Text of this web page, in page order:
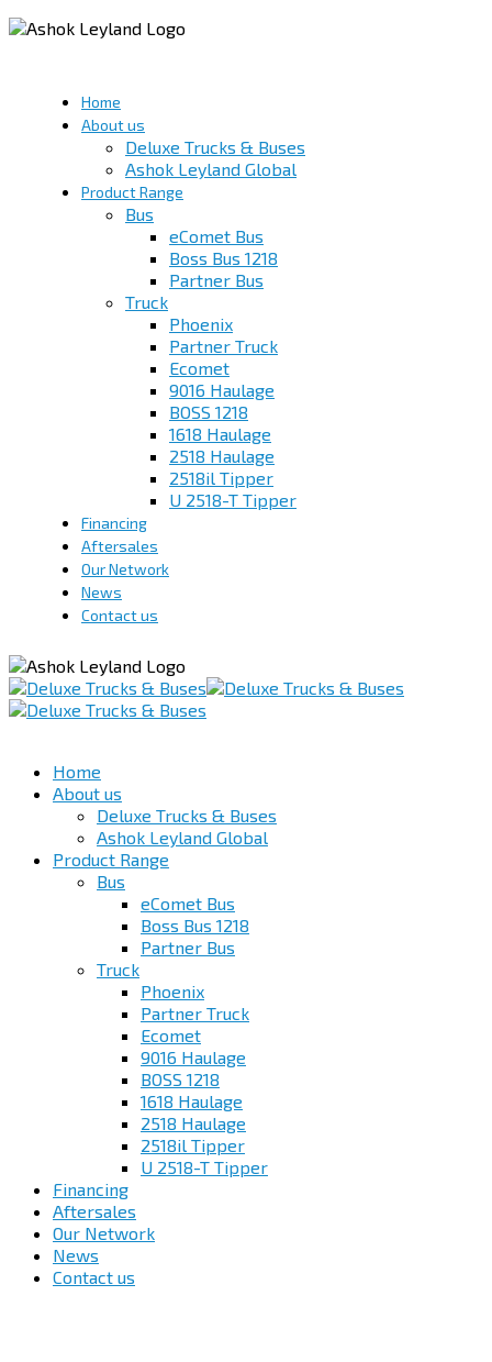
Home
About us
Deluxe Trucks & Buses
Ashok Leyland Global
Product Range
Bus
eComet Bus
Boss Bus 1218
Partner Bus
Truck
Phoenix
Partner Truck
Ecomet
9016 Haulage
BOSS 1218
1618 Haulage
2518 Haulage
2518il Tipper
U 2518-T Tipper
Financing
Aftersales
Our Network
News
Contact us
Home
About us
Deluxe Trucks & Buses
Ashok Leyland Global
Product Range
Bus
eComet Bus
Boss Bus 1218
Partner Bus
Truck
Phoenix
Partner Truck
Ecomet
9016 Haulage
BOSS 1218
1618 Haulage
2518 Haulage
2518il Tipper
U 2518-T Tipper
Financing
Aftersales
Our Network
News
Contact us